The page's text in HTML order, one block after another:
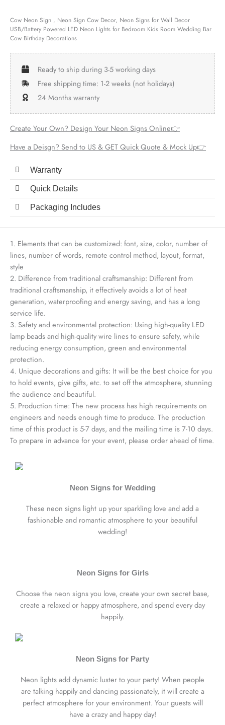
Cow Neon Sign , Neon Sign Cow Decor, Neon Signs for Wall Decor
USB/Battery Powered LED Neon Lights for Bedroom Kids Room Wedding Bar
Cow Birthday Decorations
Ready to ship during 3-5 working days
Free shipping time: 1-2 weeks (not holidays)
24 Months warranty
Create Your Own? Design Your Neon Signs Online👉
Have a Deisgn? Send to US & GET Quick Quote & Mock Up👉
Warranty
Quick Details
Packaging Includes
1. Elements that can be customized: font, size, color, number of
lines, number of words, remote control method, layout, format,
style
2. Difference from traditional craftsmanship: Different from
traditional craftsmanship, it effectively avoids a lot of heat
generation, waterproofing and energy saving, and has a long
service life.
3. Safety and environmental protection: Using high-quality LED
lamp beads and high-quality wire lines to ensure safety, while
reducing energy consumption, green and environmental
protection.
4. Unique decorations and gifts: It will be the best choice for you
to hold events, give gifts, etc. to set off the atmosphere, stunning
the audience and beautiful.
5. Production time: The new process has high requirements on
engineers and needs enough time to produce. The production
time of this product is 5-7 days, and the mailing time is 7-10 days.
To prepare in advance for your event, please order ahead of time.
Neon Signs for Wedding
These neon signs light up your sparkling love and add a
fashionable and romantic atmosphere to your beautiful
wedding!
Neon Signs for Girls
Choose the neon signs you love, create your own secret base,
create a relaxed or happy atmosphere, and spend every day
happily.
Neon Signs for Party
Neon lights add dynamic luster to your party! When people
are talking happily and dancing passionately, it will create a
perfect atmosphere for your environment. Your guests will
have a crazy and happy day!